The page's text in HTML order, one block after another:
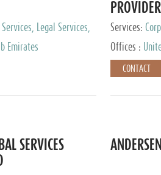
Legal Services,
Services, Tax Advisory
Emirates
PROVIDER
Services:
Offices :
CONTACT
SERVICES